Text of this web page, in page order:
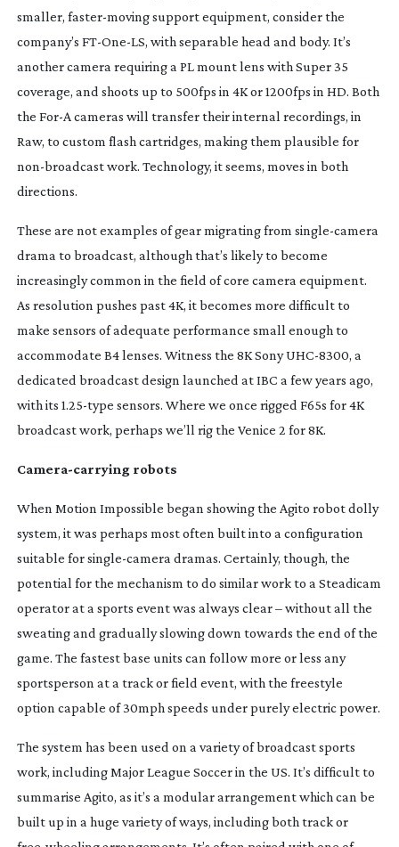
smaller, faster-movingsupport equipment, consider the
company’s FT-One-LS, with separable head and body. It’s
another camera requiring a PL mount lens with Super 35
coverage, and shoots up to 500fps in 4K or 1200fps in HD. Both
the For-A cameras will transfer their internal recordings, in
Raw, to custom flash cartridges, making them plausible for
non-broadcastwork. Technology, it seems, moves in both
directions.
These are not examples of gear migrating from single-camera
drama to broadcast, although that’s likely to become
increasingly common in the field of core camera equipment.
As resolution pushes past 4K, it becomes more difficult to
make sensors of adequate performance small enough to
accommodate B4 lenses. Witness the 8K SonyUHC-8300, a
dedicated broadcast design launched at IBC a few years ago,
with its 1.25-type sensors. Where we once rigged F65s for 4K
broadcast work, perhaps we’ll rig the Venice 2 for 8K.
Camera-carryingrobots
When Motion Impossible began showing the Agito robot dolly
system, it was perhaps most often built into a configuration
suitable forsingle-camera dramas. Certainly, though, the
potential for the mechanism to do similar work to a Steadicam
operator at a sports event was always clear – without all the
sweating and gradually slowing down towards the end of the
game. The fastest base units can follow more or less any
sportsperson at a track or field event, with the freestyle
option capable of 30mph speeds under purely electric power.
The system has been used on a variety of broadcast sports
work, including Major League Soccer in the US. It’s difficult to
summarise Agito, as it’s a modular arrangement which can be
built up in a huge variety of ways, including both track or